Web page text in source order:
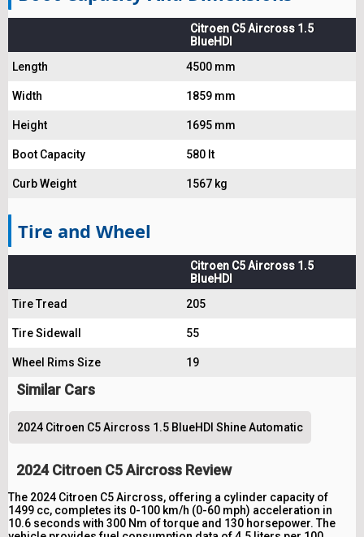
Citroen C5 Aircross 1.5
BlueHDI
Length
4500 mm
Width 1859 mm
Height 1695 mm
Boot Capacity 580 lt
Curb Weight 1567 kg
Tire and Wheel
Citroen C5 Aircross 1.5
BlueHDI
Tire Tread
205
Tire Sidewall 55
Wheel Rims Size 19
Similar Cars
2024 Citroen C5 Aircross 1.5 BlueHDI Shine Automatic
2024 Citroen C5 Aircross Review
The 2024 Citroen C5 Aircross, offering a cylinder capacity of
1499 cc, completes its 0-100 km/h (0-60 mph) acceleration in
10.6 seconds with 300 Nm of torque and 130 horsepower. The